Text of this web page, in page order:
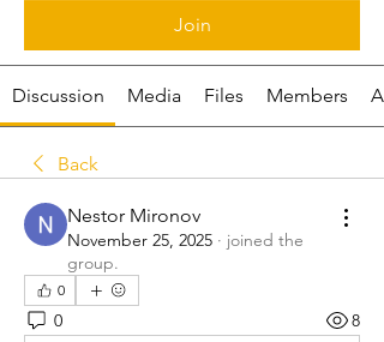
Join
Discussion Media Files Members
Back
Nestor Mironov
November 25, 2025 · joined the
group.
0
0 8